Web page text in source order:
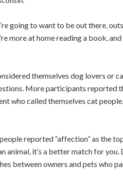
going to want to be out there,
more at home reading a book,
themselves dog lovers or
More participants reported
who called themselves cat
reported “affection” as the
animal, it’s a better match for
between owners and pets who